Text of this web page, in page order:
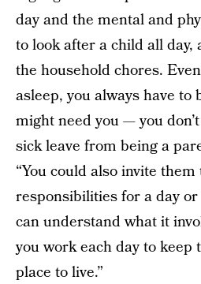
day and the mental and
to look after a child all day,
the household chores.
asleep, you always have to
might need you — you
sick leave from being a
“You could also invite
responsibilities for a day
can understand what it
you work each day to keep
place to live.”